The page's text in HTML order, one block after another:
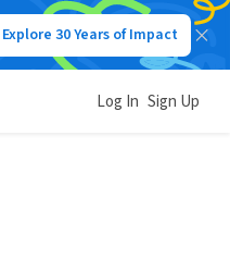
Explore 30 Years of Impact
Log In Sign Up